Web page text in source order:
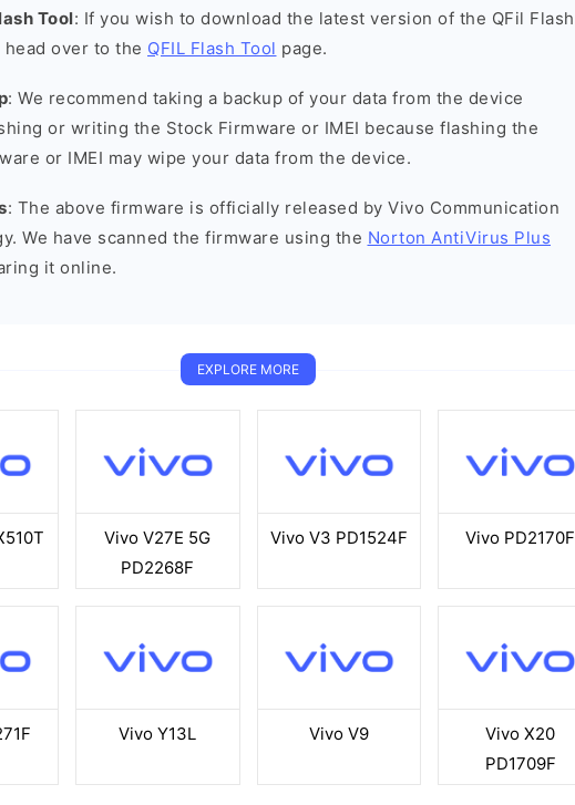
Tool: If you wish to download the latest version of the QFil Flash
over to the QFIL Flash Tool page.
: We recommend taking a backup of your data from the device
or writing the Stock Firmware or IMEI because flashing the
or IMEI may wipe your data from the device.
: The above firmware is officially released by Vivo Communication
We have scanned the firmware using the Norton AntiVirus Plus
it online.
EXPLORE MORE
Vivo V27E 5G
PD2268F
Vivo V3 PD1524F Vivo PD2170F
Vivo Y13L Vivo V9
Vivo X20
PD1709F